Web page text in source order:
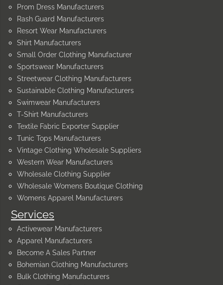
Services
Activewear Manufacturers
Apparel Manufacturers
Become A Sales Partner
Bohemian Clothing Manufacturers
Bulk Clothing Manufacturers
Prom Dress Manufacturers
Rash Guard Manufacturers
Resort Wear Manufacturers
Shirt Manufacturers
Small Order Clothing Manufacturer
Sportswear Manufacturers
Streetwear Clothing Manufacturers
Sustainable Clothing Manufacturers
Swimwear Manufacturers
T-Shirt Manufacturers
Textile Fabric Exporter Supplier
Tunic Tops Manufacturers
Vintage Clothing Wholesale Suppliers
Western Wear Manufacturers
Wholesale Clothing Supplier
Wholesale Womens Boutique Clothing
Womens Apparel Manufacturers